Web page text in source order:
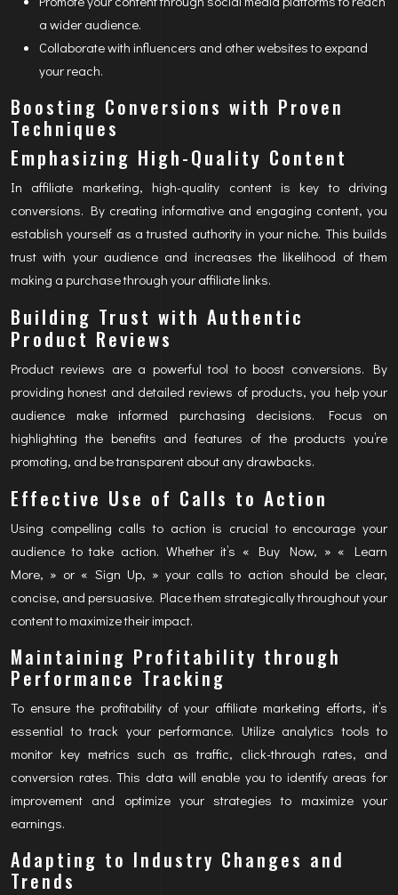
a wider audience.
Collaborate with influencers and other websites to expand
your reach.
Boosting Conversions with Proven
Techniques
Emphasizing High-Quality Content
In affiliate marketing, high-quality content is key to driving
conversions. By creating informative and engaging content, you
establish yourself as a trusted authority in your niche. This builds
trust with your audience and increases the likelihood of them
making a purchase through your affiliate links.
Building Trust with Authentic
Product Reviews
Product reviews are a powerful tool to boost conversions. By
providing honest and detailed reviews of products, you help your
audience make informed purchasing decisions. Focus on
highlighting the benefits and features of the products you’re
promoting, and be transparent about any drawbacks.
Effective Use of Calls to Action
Using compelling calls to action is crucial to encourage your
audience to take action. Whether it’s « Buy Now, » « Learn
More, » or « Sign Up, » your calls to action should be clear,
concise, and persuasive. Place them strategically throughout your
content to maximize their impact.
Maintaining Profitability through
Performance Tracking
To ensure the profitability of your affiliate marketing efforts, it’s
essential to track your performance. Utilize analytics tools to
monitor key metrics such as traffic, click-through rates, and
conversion rates. This data will enable you to identify areas for
improvement and optimize your strategies to maximize your
earnings.
Adapting to Industry Changes and
Trends